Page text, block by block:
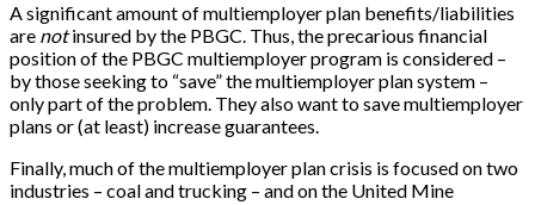
A significant amount of multiemployer plan benefits/liabilities
are notinsured by the PBGC. Thus, the precarious financial
position of the PBGC multiemployer program is considered –
by those seeking to “save” the multiemployer plan system –
only part of the problem. They also want to save multiemployer
plans or (at least) increase guarantees.
Finally, much of the multiemployer plan crisis is focused on two
industries – coal and trucking – and on the United Mine